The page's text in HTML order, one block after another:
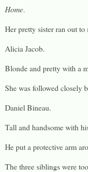
Home.
Her pretty sister ran out to
Alicia Jacob.
Blonde and pretty with a
She was followed closely
Daniel Bineau.
Tall and handsome with
He put a protective arm
The three siblings were